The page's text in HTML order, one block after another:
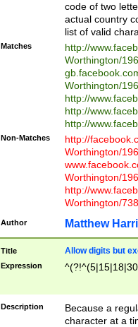
code of two
actual country
list of valid
Matches
http://
Worthington/
Worthington/
http://
http://
http://
Non-Matches
http://
Worthington/
Worthington/
http://
Worthington/
Author Matthew
Title Allow digits but
Expression
Description
Because a
character at a